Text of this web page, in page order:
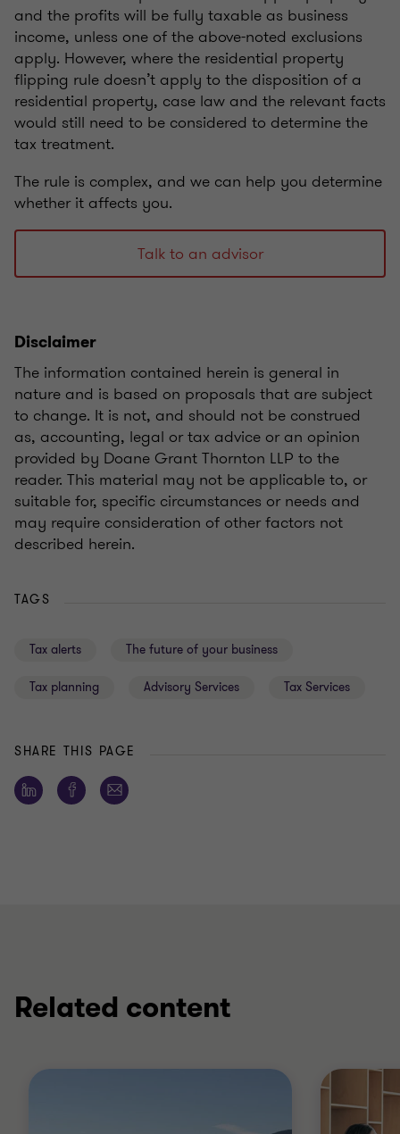
and the profits will be fully taxable as business
income, unless one of the above-noted exclusions
apply. However, where the residential property
flipping rule doesn’t apply to the disposition of a
residential property, case law and the relevant facts
would still need to be considered to determine the
tax treatment.
The rule is complex, and we can help you determine
whether it affects you.
Talk to an advisor
Disclaimer
The information contained herein is general in
nature and is based on proposals that are subject
to change. It is not, and should not be construed
as, accounting, legal or tax advice or an opinion
provided by Doane Grant Thornton LLP to the
reader. This material may not be applicable to, or
suitable for, specific circumstances or needs and
may require consideration of other factors not
described herein.
TAGS
Tax alerts The future of your business
Tax planning Advisory Services Tax Services
SHARE THIS PAGE
Related content